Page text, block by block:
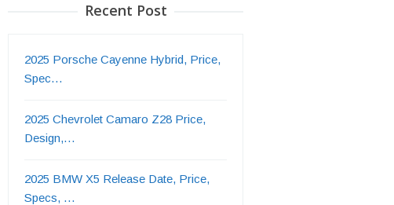
Recent Post
2025 Porsche Cayenne Hybrid, Price,
Spec…
2025 Chevrolet Camaro Z28 Price,
Design,…
2025 BMW X5 Release Date, Price,
Specs, …